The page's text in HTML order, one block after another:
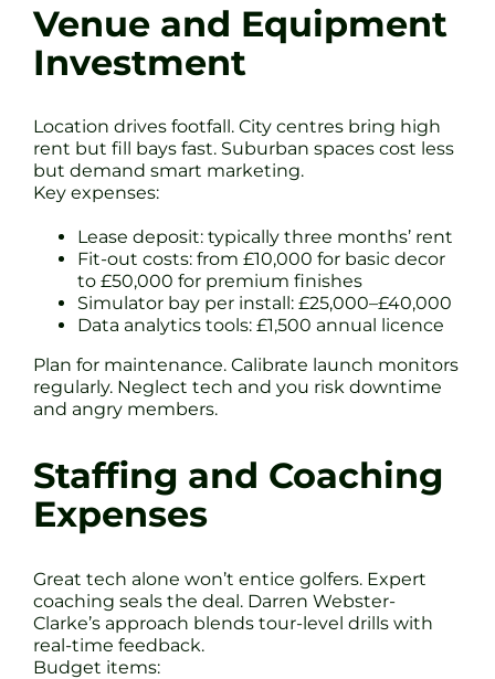
Venue and Equipment
Investment
Location drives footfall. City centres bring high
rent but fill bays fast. Suburban spaces cost less
but demand smart marketing.
Key expenses:
Lease deposit: typically three months’ rent
Fit-out costs: from £10,000 for basic decor
to £50,000 for premium finishes
Simulator bay per install: £25,000–£40,000
Data analytics tools: £1,500 annual licence
Plan for maintenance. Calibrate launch monitors
regularly. Neglect tech and you risk downtime
and angry members.
Staffing and Coaching
Expenses
Great tech alone won’t entice golfers. Expert
coaching seals the deal. Darren Webster-
Clarke’s approach blends tour-level drills with
real-time feedback.
Budget items: